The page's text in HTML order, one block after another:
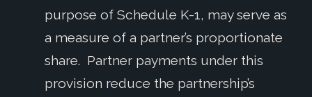
purpose of Schedule K-1, may serve as
a measure of a partner’s proportionate
share. Partner payments under this
provision reduce the partnership’s